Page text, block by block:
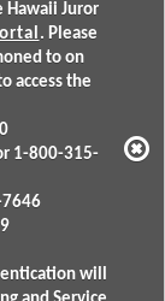
Hawaii Juror
. Please
to on
access the
1-800-315-
7646
will